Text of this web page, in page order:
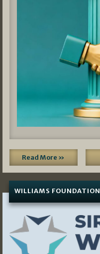
Read More »
WILLIAMS FOUNDATION